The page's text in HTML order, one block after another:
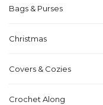
Bags & Purses
Christmas
Covers & Cozies
Crochet Along